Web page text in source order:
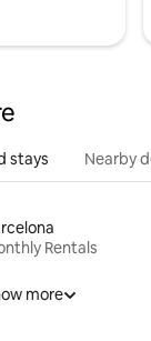
stays Nearby
Rentals
more